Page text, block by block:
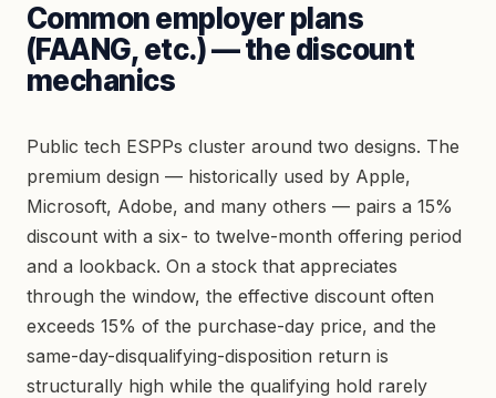
Common employer plans
(FAANG, etc.) — the discount
mechanics
Public tech ESPPs cluster around two designs. The
premium design — historically used by Apple,
Microsoft, Adobe, and many others — pairs a 15%
discount with a six- to twelve-month offering period
and a lookback. On a stock that appreciates
through the window, the effective discount often
exceeds 15% of the purchase-day price, and the
same-day-disqualifying-disposition return is
structurally high while the qualifying hold rarely